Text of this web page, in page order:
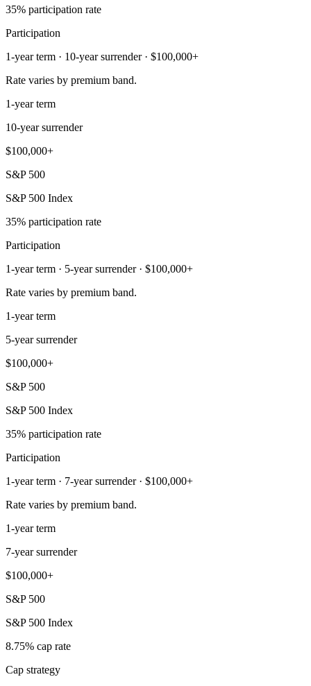
35% participation rate
Participation
1-year term · 10-year surrender · $100,000+
Rate varies by premium band.
1-year term
10-year surrender
$100,000+
S&P 500
S&P 500 Index
35% participation rate
Participation
1-year term · 5-year surrender · $100,000+
Rate varies by premium band.
1-year term
5-year surrender
$100,000+
S&P 500
S&P 500 Index
35% participation rate
Participation
1-year term · 7-year surrender · $100,000+
Rate varies by premium band.
1-year term
7-year surrender
$100,000+
S&P 500
S&P 500 Index
8.75% cap rate
Cap strategy